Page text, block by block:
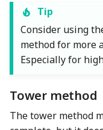
Tip
Consider using
method for more
Especially for
Tower method
The tower method